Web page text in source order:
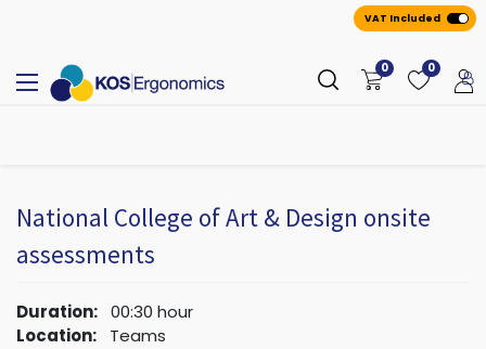
VAT Included
0 0
National College of Art & Design onsite
assessments
Duration: 00:30 hour
Location:
Teams